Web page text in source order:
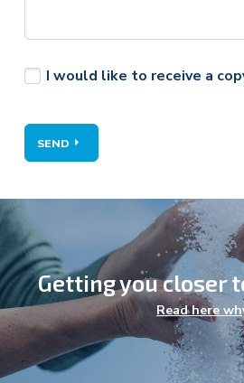
I would like to receive a
SEND
Getting you closer
Read here
Agriculture
Energy
Environment
Food & Health